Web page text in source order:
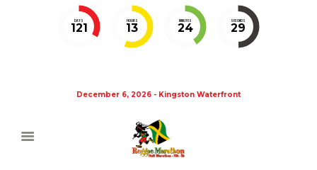
DAYS
121
HOURS
13
MINUTES
24
SECONDS
29
December 6, 2026 - Kingston Waterfront